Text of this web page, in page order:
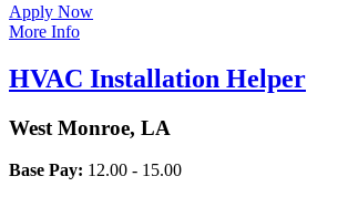
Apply Now
More Info
HVAC Installation Helper
West Monroe, LA
Base Pay: 12.00 - 15.00